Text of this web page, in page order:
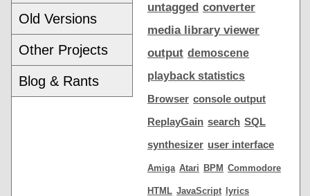
Old Versions
Other Projects
Blog & Rants
untagged converter
media library viewer
output demoscene
playback statistics
Browser console output
ReplayGain search SQL
synthesizer user interface
Amiga Atari BPM Commodore
HTML JavaScript lyrics